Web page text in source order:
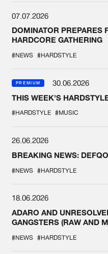
07.07.2026
DOMINATOR PREPARES
HARDCORE GATHERING
#NEWS #HARDSTYLE
PREMIUM
30.06.2026
THIS WEEK'S
#HARDSTYLE #MUSIC
26.06.2026
BREAKING NEWS:
#NEWS #HARDSTYLE
18.06.2026
ADARO AND
GANGSTERS (RAW AND
#NEWS #HARDSTYLE